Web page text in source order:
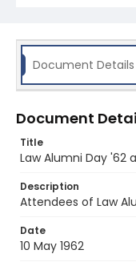
Document Details
Document
Title
Law Alumni Day '62
Description
Attendees of Law
Date
10 May 1962